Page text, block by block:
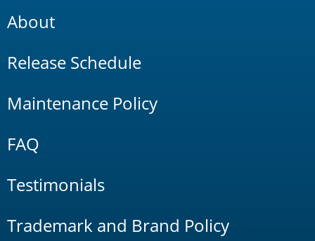
About
Release Schedule
Maintenance Policy
FAQ
Testimonials
Trademark and Brand Policy